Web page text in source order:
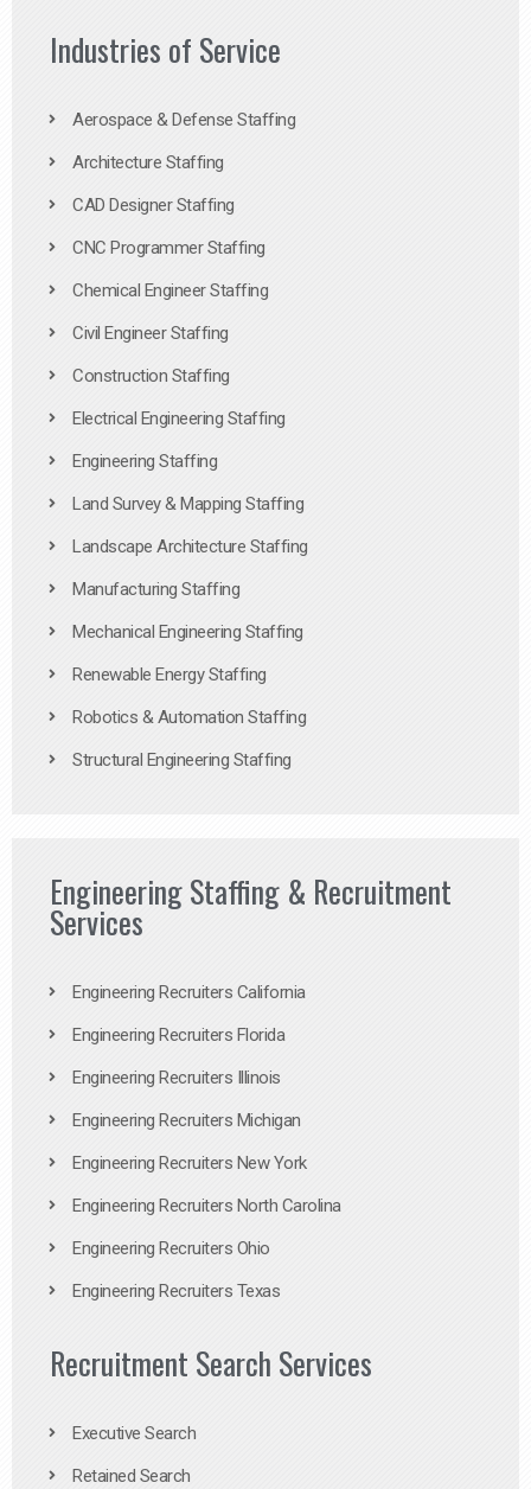
Industries of Service
Aerospace & Defense Staffing
Architecture Staffing
CAD Designer Staffing
CNC Programmer Staffing
Chemical Engineer Staffing
Civil Engineer Staffing
Construction Staffing
Electrical Engineering Staffing
Engineering Staffing
Land Survey & Mapping Staffing
Landscape Architecture Staffing
Manufacturing Staffing
Mechanical Engineering Staffing
Renewable Energy Staffing
Robotics & Automation Staffing
Structural Engineering Staffing
Engineering Staffing & Recruitment
Services
Engineering Recruiters California
Engineering Recruiters Florida
Engineering Recruiters Illinois
Engineering Recruiters Michigan
Engineering Recruiters New York
Engineering Recruiters North Carolina
Engineering Recruiters Ohio
Engineering Recruiters Texas
Recruitment Search Services
Executive Search
Retained Search